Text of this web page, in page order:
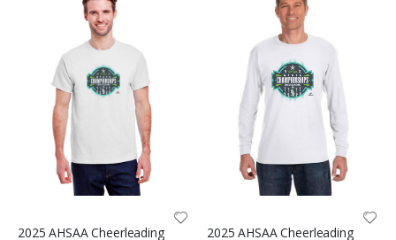
2025 AHSAA Cheerleading
2025 AHSAA Cheerleading